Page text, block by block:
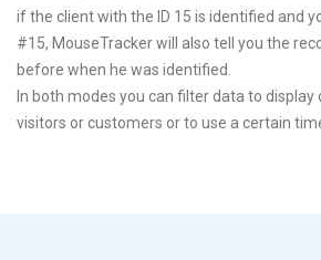
if the client with the ID 15 is identified and
#15, MouseTracker will also tell you the
before when he was identified.
In both modes you can filter data to
visitors or customers or to use a certain